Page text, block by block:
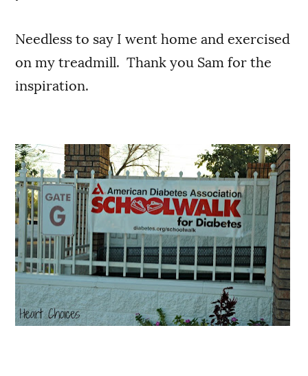
Needless to say I went home and exercised
on my treadmill. Thank you Sam for the
inspiration.